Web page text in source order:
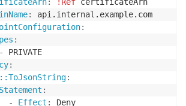
: !Ref certificateArn
:
api.internal.example.com
:
:
-
PRIVATE
:
:
Statement :
-
Effect :
Deny